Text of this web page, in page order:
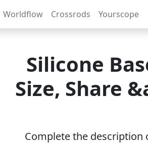
Worldflow Crossrods Yourscope
Silicone
Size, Share
Complete the